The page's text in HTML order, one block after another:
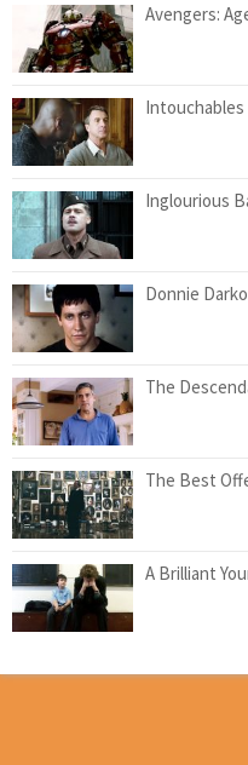
Avengers:
Intouchables
Inglourious
Donnie
The
The Best
A Brilliant